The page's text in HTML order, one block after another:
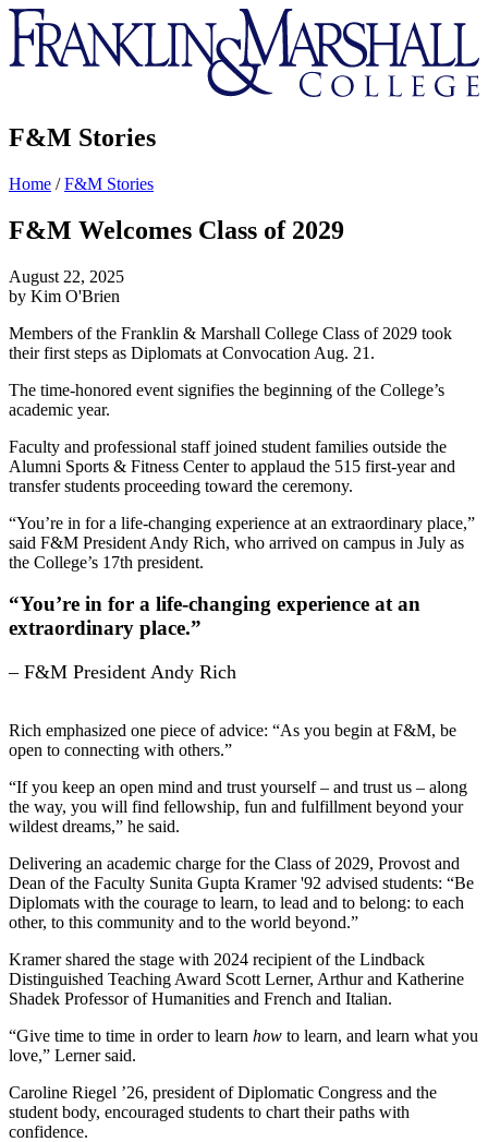
Franklin
&
Marshall
F&M Stories
Home /F&M Stories
F&M Welcomes Class of 2029
August 22, 2025
by Kim O'Brien
Members of the Franklin & Marshall College Class of 2029 took
their first steps as Diplomats at Convocation Aug. 21.
The time-honored event signifies the beginning of the College’s
academic year.
Faculty and professional staff joined student families outside the
Alumni Sports & Fitness Center to applaud the 515 first-year and
transfer students proceeding toward the ceremony.
“You’re in for a life-changing experience at an extraordinary place,”
said F&M President Andy Rich, who arrived on campus in July as
the College’s 17th president.
“You’re in for a life-changing experience at an
extraordinary place.”
– F&M President Andy Rich
Rich emphasized one piece of advice: “As you begin at F&M, be
open to connecting with others.”
“If you keep an open mind and trust yourself – and trust us – along
the way, you will find fellowship, fun and fulfillment beyond your
wildest dreams,” he said.
Delivering an academic charge for the Class of 2029, Provost and
Dean of the Faculty Sunita Gupta Kramer '92 advised students: “Be
Diplomats with the courage to learn, to lead and to belong: to each
other, to this community and to the world beyond.”
Kramer shared the stage with 2024 recipient of the Lindback
Distinguished Teaching Award Scott Lerner, Arthur and Katherine
Shadek Professor of Humanities and French and Italian.
“Give time to time in order to learn how to learn, and learn what you
love,” Lerner said.
Caroline Riegel ’26, president of Diplomatic Congress and the
student body, encouraged students to chart their paths with
confidence.